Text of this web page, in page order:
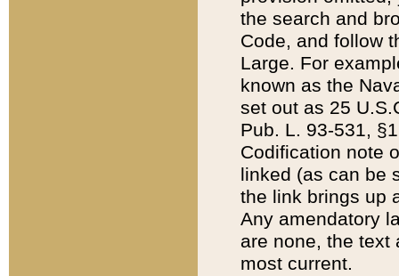
the search and
Code, and follow
Large. For
known as the
set out as 25
Pub. L. 93-531,
Codification note
linked (as can be
the link brings up
Any amendatory
are none, the text
most current.